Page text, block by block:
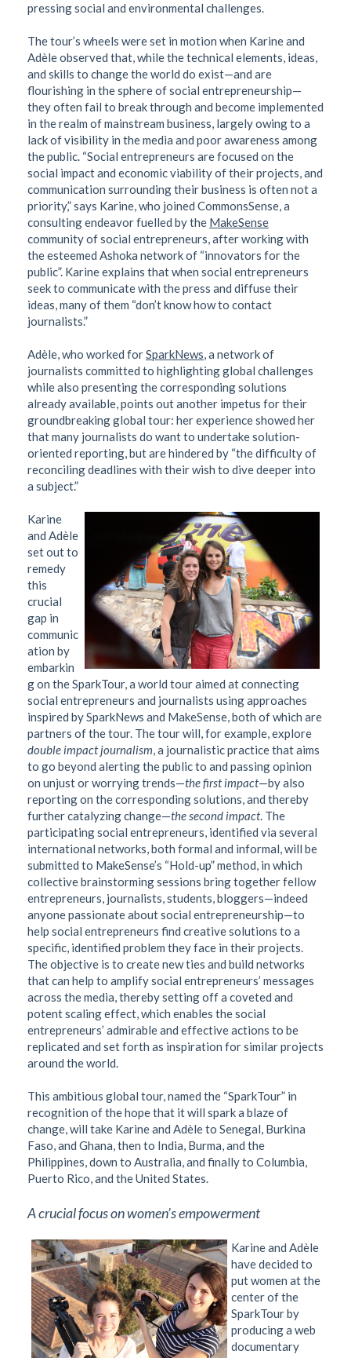
pressing social and environmental challenges.
The tour’s wheels were set in motion when Karine and
Adèle observed that, while the technical elements, ideas,
and skills to change the world do exist—and are
flourishing in the sphere of social entrepreneurship—
they often fail to break through and become implemented
in the realm of mainstream business, largely owing to a
lack of visibility in the media and poor awareness among
the public. “Social entrepreneurs are focused on the
social impact and economic viability of their projects, and
communication surrounding their business is often not a
priority,” says Karine, who joined CommonsSense, a
consulting endeavor fuelled by the MakeSense
community of social entrepreneurs, after working with
the esteemed Ashoka network of “innovators for the
public”. Karine explains that when social entrepreneurs
seek to communicate with the press and diffuse their
ideas, many of them “don’t know how to contact
journalists.”
Adèle, who worked forSparkNews, a network of
journalists committed to highlighting global challenges
while also presenting the corresponding solutions
already available, points out another impetus for their
groundbreaking global tour: her experience showed her
that many journalists do want to undertake solution-
oriented reporting, but are hindered by “the difficulty of
reconciling deadlines with their wish to dive deeper into
a subject.”
Karine
and Adèle
set out to
remedy
this
crucial
gap in
communic
ation by
embarkin
g on the SparkTour, a world tour aimed at connecting
social entrepreneurs and journalists using approaches
inspired by SparkNews and MakeSense, both of which are
partners of the tour. The tour will, for example, explore
double impact journalism, a journalistic practice that aims
to go beyond alerting the public to and passing opinion
on unjust or worrying trends—the first impact—by also
reporting on the corresponding solutions, and thereby
further catalyzing change—the second impact. The
participating social entrepreneurs, identified via several
international networks, both formal and informal, will be
submitted to MakeSense’s “Hold-up” method, in which
collective brainstorming sessions bring together fellow
entrepreneurs, journalists, students, bloggers—indeed
anyone passionate about social entrepreneurship—to
help social entrepreneurs find creative solutions to a
specific, identified problem they face in their projects.
The objective is to create new ties and build networks
that can help to amplify social entrepreneurs’ messages
across the media, thereby setting off a coveted and
potent scaling effect, which enables the social
entrepreneurs’ admirable and effective actions to be
replicated and set forth as inspiration for similar projects
around the world.
This ambitious global tour, named the “SparkTour” in
recognition of the hope that it will spark a blaze of
change, will take Karine and Adèle to Senegal, Burkina
Faso, and Ghana, then to India, Burma, and the
Philippines, down to Australia, and finally to Columbia,
Puerto Rico, and the United States.
A crucial focus on women’s empowerment
Karine and Adèle
have decided to
put women at the
center of the
SparkTour by
producing a web
documentary